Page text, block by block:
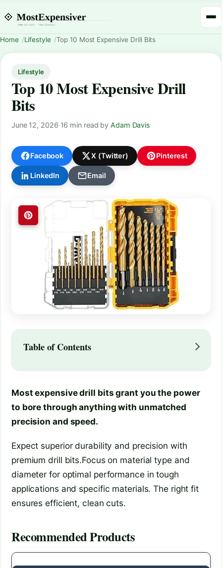
Home Lifestyle Top 10 Most Expensive Drill Bits
Lifestyle
Top 10 Most Expensive Drill
Bits
June 12, 2026·16 min read·byAdam Davis
Facebook X (Twitter) Pinterest
LinkedIn Email
Table of Contents
Most expensive drill bits grant you the power
to bore through anything with unmatched
precision and speed.
Expect superior durability and precision with
premium drill bits.Focus on material type and
diameter for optimal performance in tough
applications and specific materials. The right fit
ensures efficient, clean cuts.
Recommended Products